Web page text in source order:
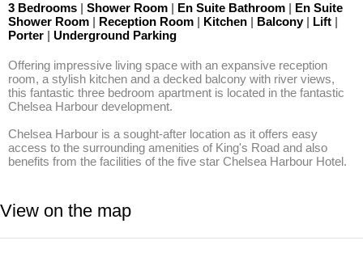
3 Bedrooms | Shower Room | En Suite Bathroom | En Suite
Shower Room | Reception Room | Kitchen | Balcony | Lift |
Porter | Underground Parking
Offering impressive living space with an expansive reception
room, a stylish kitchen and a decked balcony with river views,
this fantastic three bedroom apartment is located in the fantastic
Chelsea Harbour development.
Chelsea Harbour is a sought-after location as it offers easy
access to the surrounding amenities of King's Road and also
benefits from the facilities of the five star Chelsea Harbour Hotel.
View on the map